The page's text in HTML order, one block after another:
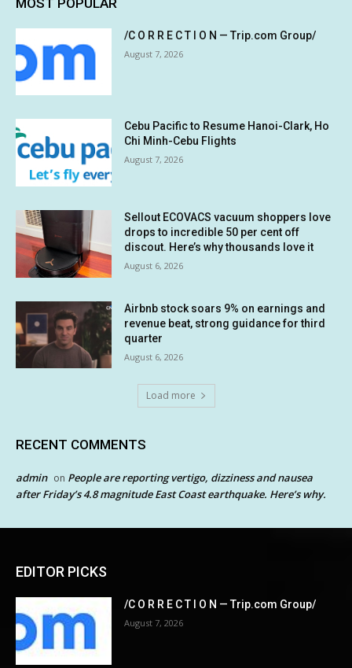
/C O R R E C T I O N — Trip.com Group/
August 7, 2026
Cebu Pacific to Resume Hanoi-Clark, Ho
Chi Minh-Cebu Flights
August 7, 2026
Sellout ECOVACS vacuum shoppers love
drops to incredible 50 per cent off
discout. Here’s why thousands love it
August 6, 2026
Airbnb stock soars 9% on earnings and
revenue beat, strong guidance for third
quarter
August 6, 2026
Load more
RECENT COMMENTS
admin on People are reporting vertigo, dizziness and nausea
after Friday’s 4.8 magnitude East Coast earthquake. Here’s why.
EDITOR PICKS
/C O R R E C T I O N — Trip.com Group/
August 7, 2026